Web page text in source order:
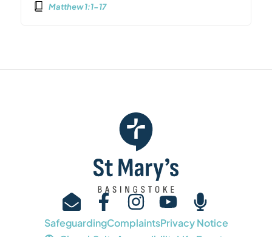
Matthew 1:1-17
SafeguardingComplaintsPrivacy Notice